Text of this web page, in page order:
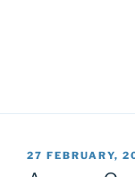
POSTED
ON
27 FEBRUARY,